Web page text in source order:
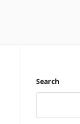
Search